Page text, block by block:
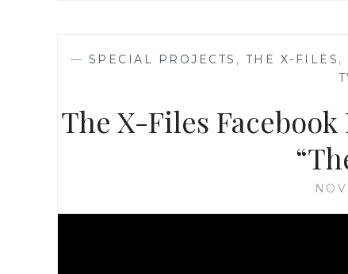
— SPECIAL PROJECTS , THE X-FILES ,
The X-Files Facebook